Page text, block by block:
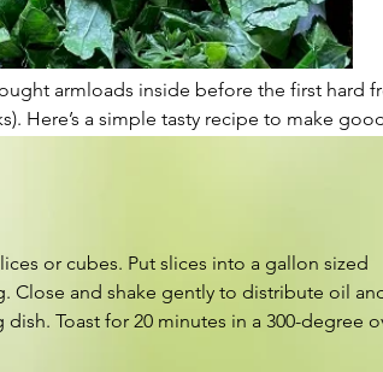
armloads inside before the first hard
Here’s a simple tasty recipe to make
or cubes. Put slices into a gallon sized
and shake gently to distribute oil
Toast for 20 minutes in a 300-degree